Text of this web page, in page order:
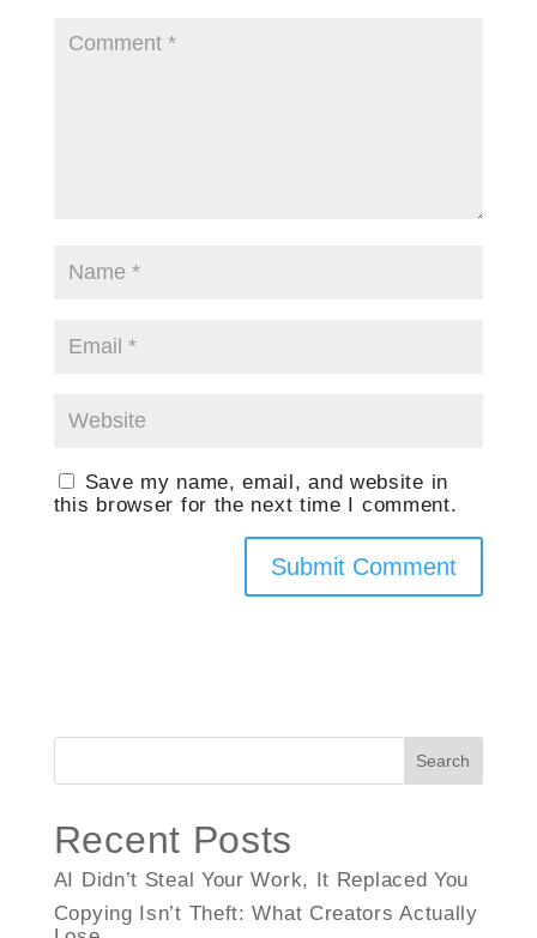
Save my name, email, and website in
this browser for the next time I comment.
Search
Recent Posts
AI Didn’t Steal Your Work, It Replaced You
Copying Isn’t Theft: What Creators Actually